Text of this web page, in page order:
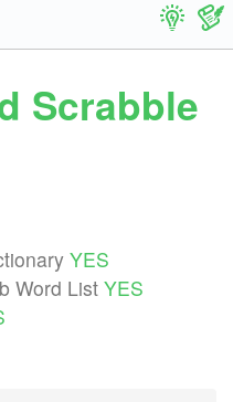
Scrabble
YES
Word List YES